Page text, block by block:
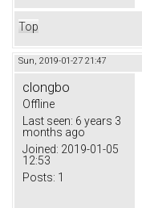
Top
Sun, 2019-01-27 21:47
clongbo
Offline
Last seen: 6 years 3
months ago
Joined: 2019-01-05
12:53
Posts: 1